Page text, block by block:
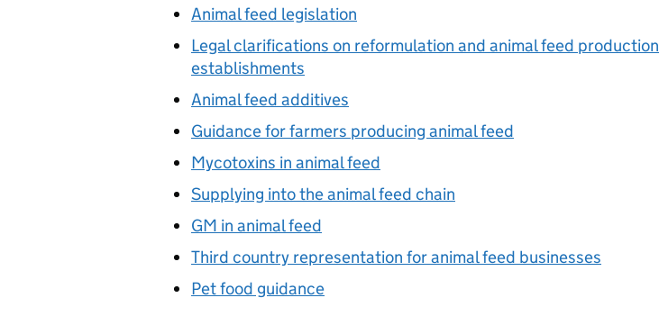
Animal feed legislation
Legal clarifications on reformulation and animal feed production
establishments
Animal feed additives
Guidance for farmers producing animal feed
Mycotoxins in animal feed
Supplying into the animal feed chain
GM in animal feed
Third country representation for animal feed businesses
Pet food guidance